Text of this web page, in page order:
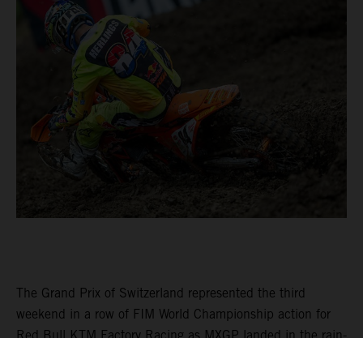
The Grand Prix of Switzerland represented the third
weekend in a row of FIM World Championship action for
Red Bull KTM Factory Racing as MXGP landed in the rain-